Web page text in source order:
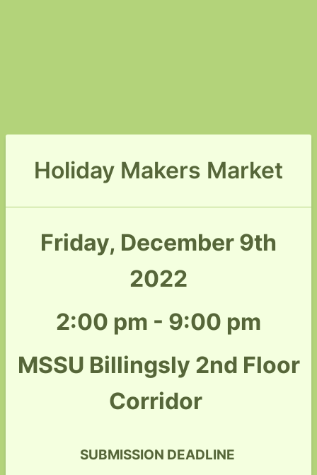
Holiday Makers Market
Friday, December 9th
2022
2:00 pm - 9:00 pm
MSSU Billingsly 2nd Floor
Corridor
SUBMISSION DEADLINE